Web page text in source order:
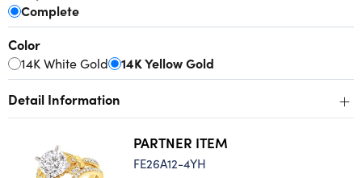
Complete
Color
14K White Gold 14K Yellow Gold
Detail Information +
PARTNER ITEM
FE26A12-4YH